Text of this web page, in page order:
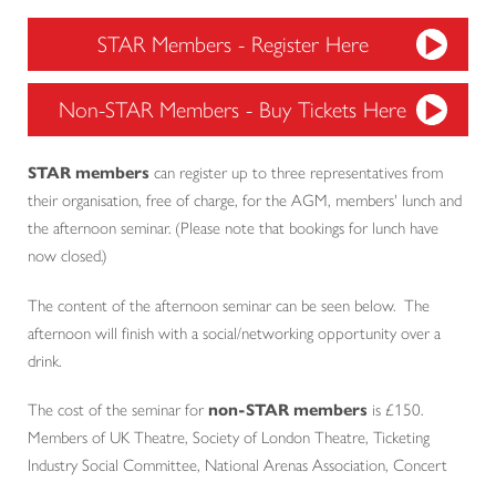
STAR Members - Register Here
Non-STAR Members - Buy Tickets Here
STAR members can register up to three representatives from
their organisation, free of charge, for the AGM, members' lunch and
the afternoon seminar. (Please note that bookings for lunch have
now closed.)
The content of the afternoon seminar can be seen below. The
afternoon will finish with a social/networking opportunity over a
drink.
The cost of the seminar for non-STAR members is £150.
Members of UK Theatre, Society of London Theatre, Ticketing
Industry Social Committee, National Arenas Association, Concert